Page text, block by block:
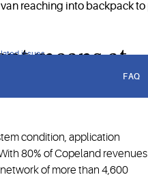
issues
FAQ
means at
condition, application
80% of Copeland revenues
of more than 4,600